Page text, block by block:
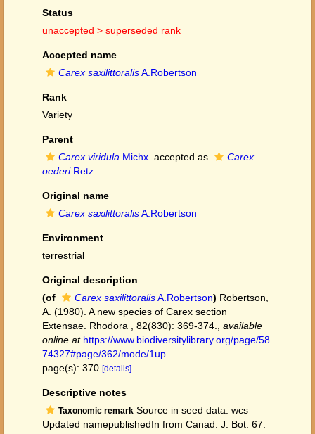
Status
unaccepted > superseded rank
Accepted name
Carex saxilittoralisA.Robertson
Rank
Variety
Parent
Carex viridula Michx. accepted as
Carex
oederiRetz.
Original name
Carex saxilittoralisA.Robertson
Environment
terrestrial
Original description
(of
Carex saxilittoralisA.Robertson) Robertson,
A. (1980). A new species of Carex section
Extensae. Rhodora , 82(830): 369-374.
available
online at https://www.biodiversitylibrary.org/page/58
74327#page/362/mode/1up
page(s): 370 [details]
Descriptive notes
Taxonomic remark Source in seed data: wcs
Updated namepublishedIn from Canad. J. Bot. 67: